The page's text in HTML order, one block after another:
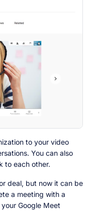
to your video
You can also
to each other.
deal, but now it can be
a meeting with a
Google Meet